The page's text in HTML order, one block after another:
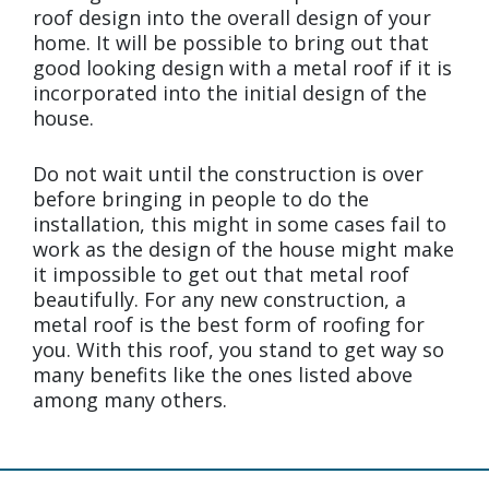
roof design into the overall design of your
home. It will be possible to bring out that
good looking design with a metal roof if it is
incorporated into the initial design of the
house.
Do not wait until the construction is over
before bringing in people to do the
installation, this might in some cases fail to
work as the design of the house might make
it impossible to get out that metal roof
beautifully. For any new construction, a
metal roof is the best form of roofing for
you. With this roof, you stand to get way so
many benefits like the ones listed above
among many others.